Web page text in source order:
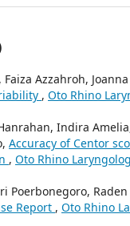
Azzahroh,
, Oto Rhino
Indira
Accuracy of Centor
, Oto Rhino
Poerbonegoro,
Report , Oto Rhino